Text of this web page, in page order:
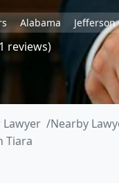
Alabama Jefferson
reviews)
Lawyer Nearby
Tiara